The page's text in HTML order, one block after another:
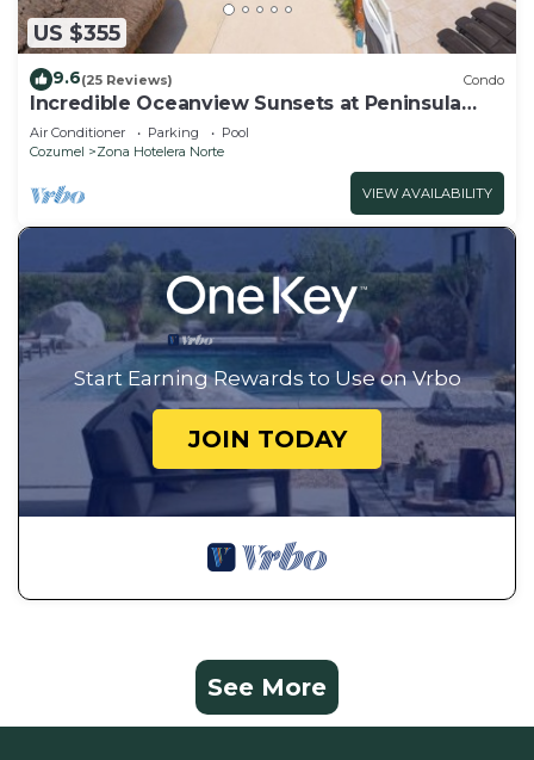
US $355
9.6(25 Reviews) Condo
Incredible Oceanview Sunsets at Peninsula
Grand 1A
Air Conditioner Parking
Pool
Cozumel
Zona Hotelera Norte
VIEW AVAILABILITY
Start Earning Rewards to Use on Vrbo
JOIN TODAY
See More